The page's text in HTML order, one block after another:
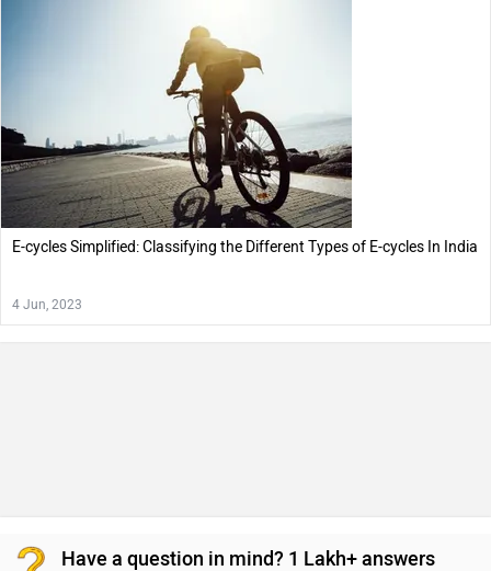
E-cycles Simplified: Classifying the Different Types of E-cycles In India
4 Jun, 2023
Have a question in mind? 1 Lakh+ answers